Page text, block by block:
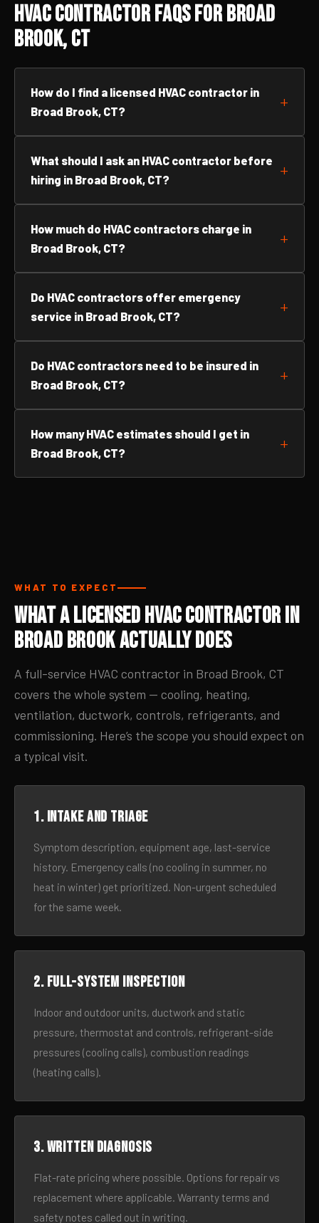
HVAC Contractor FAQs for Broad
Brook, CT
How do I find a licensed HVAC contractor in
Broad Brook, CT?
What should I ask an HVAC contractor before
hiring in Broad Brook, CT?
How much do HVAC contractors charge in
Broad Brook, CT?
Do HVAC contractors offer emergency
service in Broad Brook, CT?
Do HVAC contractors need to be insured in
Broad Brook, CT?
How many HVAC estimates should I get in
Broad Brook, CT?
WHAT TO EXPECT
What a Licensed HVAC Contractor in
Broad Brook Actually Does
A full-service HVAC contractor in Broad Brook, CT
covers the whole system — cooling, heating,
ventilation, ductwork, controls, refrigerants, and
commissioning. Here’s the scope you should expect on
a typical visit.
1. Intake and triage
Symptom description, equipment age, last-service
history. Emergency calls (no cooling in summer, no
heat in winter) get prioritized. Non-urgent scheduled
for the same week.
2. Full-system inspection
Indoor and outdoor units, ductwork and static
pressure, thermostat and controls, refrigerant-side
pressures (cooling calls), combustion readings
(heating calls).
3. Written diagnosis
Flat-rate pricing where possible. Options for repair vs
replacement where applicable. Warranty terms and
safety notes called out in writing.